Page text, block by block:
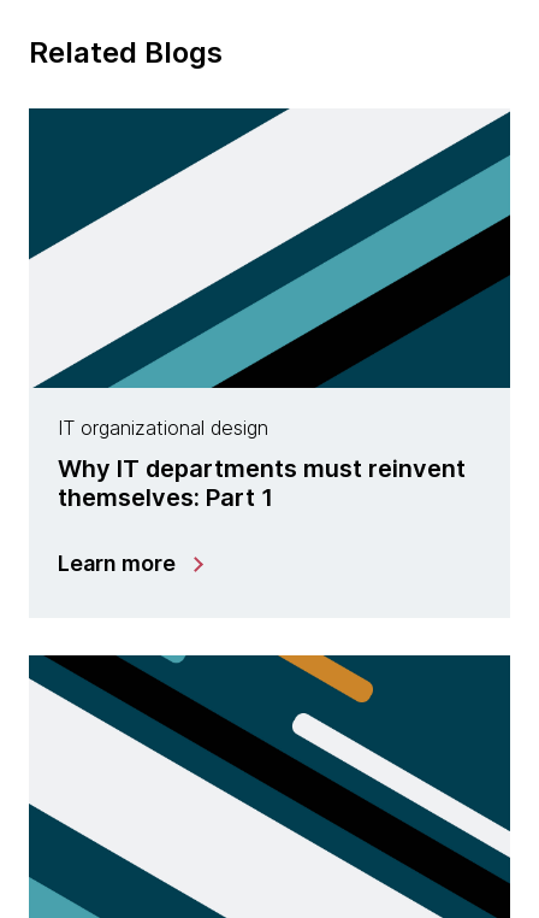
Related Blogs
IT organizational design
Why IT departments must reinvent
themselves: Part 1
Learn more